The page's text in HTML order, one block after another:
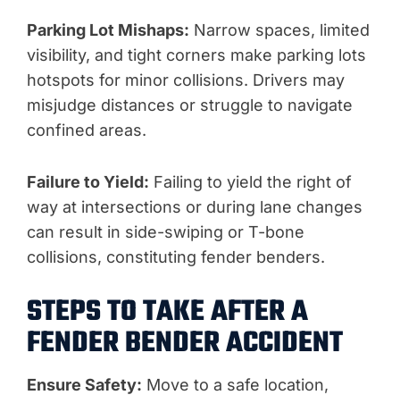
Parking Lot Mishaps: Narrow spaces, limited
visibility, and tight corners make parking lots
hotspots for minor collisions. Drivers may
misjudge distances or struggle to navigate
confined areas.
Failure to Yield: Failing to yield the right of
way at intersections or during lane changes
can result in side-swiping or T-bone
collisions, constituting fender benders.
STEPS TO TAKE AFTER A
FENDER BENDER ACCIDENT
Ensure Safety: Move to a safe location,